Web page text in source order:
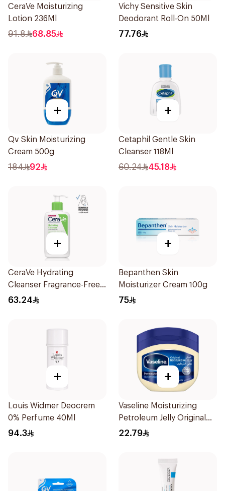
CeraVe Moisturizing
Lotion 236Ml
91.8 68.85
Vichy Sensitive Skin
Deodorant Roll-On 50Ml
77.76
+
Qv Skin Moisturizing
Cream 500g
184 92
+
Cetaphil Gentle Skin
Cleanser 118Ml
60.24 45.18
+
CeraVe Hydrating
Cleanser Fragrance-Free
236Ml
63.24
+
Bepanthen Skin
Moisturizer Cream 100g
75
+
Louis Widmer Deocrem
0% Perfume 40Ml
94.3
+
Vaseline Moisturizing
Petroleum Jelly Original
250Ml
22.79